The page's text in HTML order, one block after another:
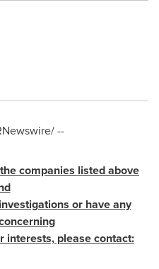
--
companies listed above
or have any
interests, please contact: